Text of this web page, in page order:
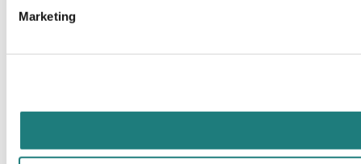
Marketing